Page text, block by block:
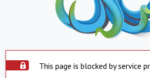
This page is blocked by service